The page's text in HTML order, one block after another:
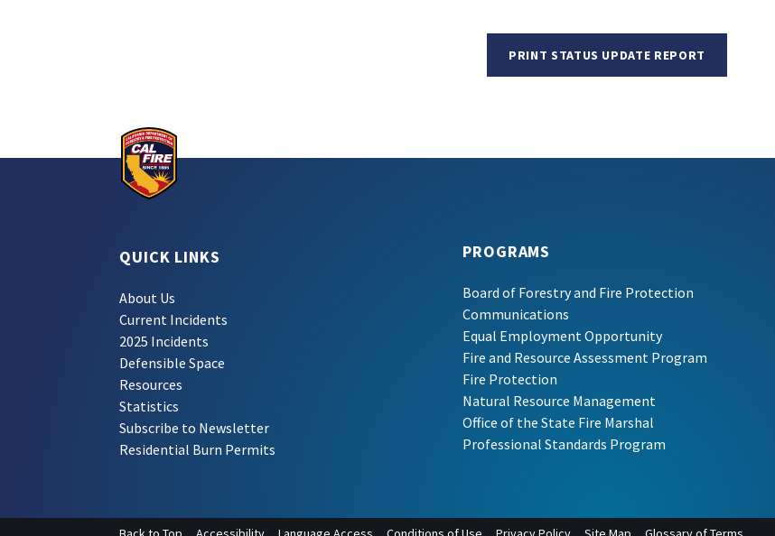
PRINT STATUS UPDATE REPORT
QUICK LINKS
About Us
Current Incidents
2025 Incidents
Defensible Space
Resources
Statistics
Subscribe to Newsletter
Residential Burn Permits
PROGRAMS
Board of Forestry and Fire Protection
Communications
Equal Employment Opportunity
Fire and Resource Assessment Program
Fire Protection
Natural Resource Management
Office of the State Fire Marshal
Professional Standards Program